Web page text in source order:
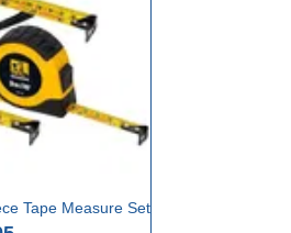
Tape Measure Set